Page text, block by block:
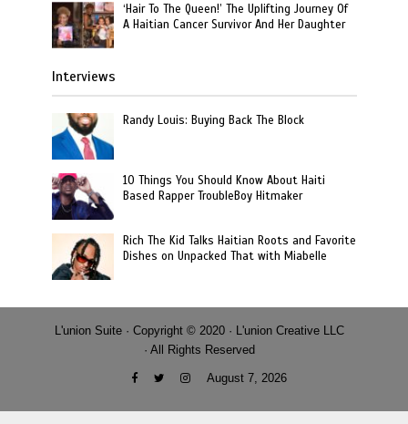
‘Hair To The Queen!’ The Uplifting Journey Of
A Haitian Cancer Survivor And Her Daughter
Interviews
Randy Louis: Buying Back The Block
10 Things You Should Know About Haiti
Based Rapper TroubleBoy Hitmaker
Rich The Kid Talks Haitian Roots and Favorite
Dishes on Unpacked That with Miabelle
L'union Suite · Copyright © 2020 · L'union Creative LLC
· All Rights Reserved
August 7, 2026